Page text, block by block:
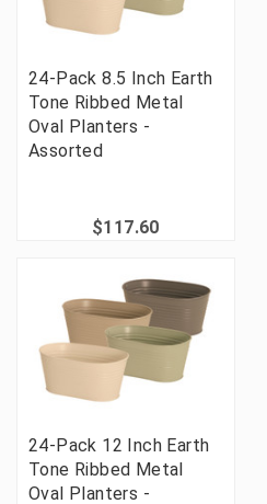
24-Pack 8.5 Inch Earth
Tone Ribbed Metal
Oval Planters -
Assorted
$117.60
24-Pack 12 Inch Earth
Tone Ribbed Metal
Oval Planters -